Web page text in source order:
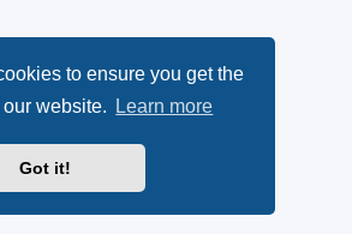
to ensure you get the
website.
Learn more
Got it!